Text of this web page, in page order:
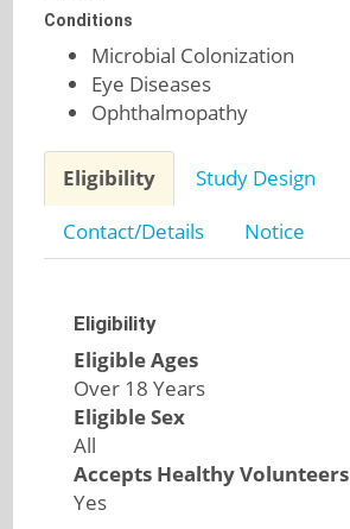
Conditions
Microbial Colonization
Eye Diseases
Ophthalmopathy
Eligibility
Study Design
Contact/Details
Notice
Eligibility
Eligible Ages
Over 18 Years
Eligible Sex
All
Accepts Healthy Volunteers
Yes